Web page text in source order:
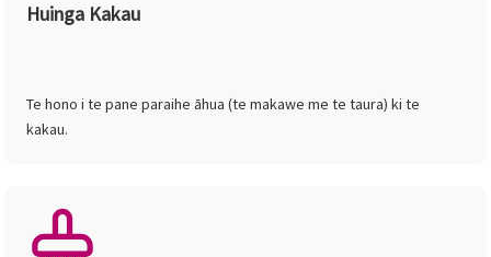
Huinga Kakau
Te hono i te pane paraihe āhua (te makawe me te taura) ki te
kakau.